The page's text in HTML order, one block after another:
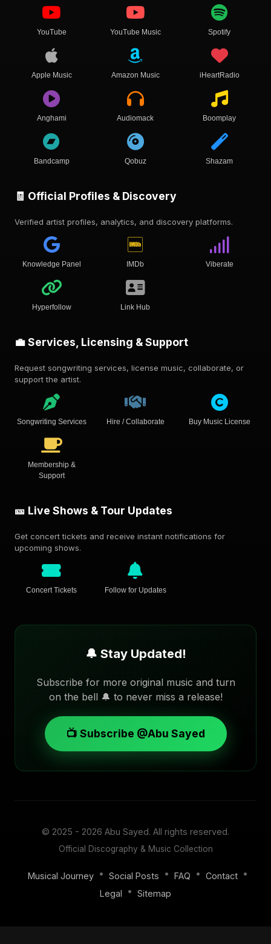
YouTube YouTube Music Spotify
Apple Music Amazon Music iHeartRadio
Anghami Audiomack Boomplay
Bandcamp Qobuz Shazam
🧾 Official Profiles & Discovery
Verified artist profiles, analytics, and discovery platforms.
Knowledge Panel IMDb Viberate
Hyperfollow Link Hub
💼 Services, Licensing & Support
Request songwriting services, license music, collaborate, or
support the artist.
Songwriting Services Hire / Collaborate Buy Music License
Membership &
Support
🎫 Live Shows & Tour Updates
Get concert tickets and receive instant notifications for
upcoming shows.
Concert Tickets Follow for Updates
🔔 Stay Updated!
Subscribe for more original music and turn
on the bell 🔔 to never miss a release!
📺 Subscribe @Abu Sayed
© 2025 - 2026 Abu Sayed. All rights reserved.
Official Discography & Music Collection
Musical Journey • Social Posts • FAQ • Contact •
Legal
• Sitemap